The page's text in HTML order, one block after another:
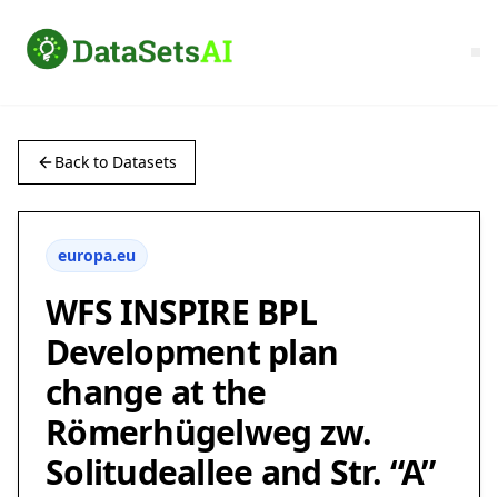
Back to Datasets
europa.eu
WFS INSPIRE BPL
Development plan
change at the
Römerhügelweg zw.
Solitudeallee and Str. “A”